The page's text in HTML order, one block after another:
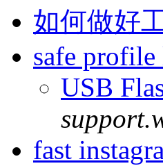
如何做好
safe profile
USB
fast